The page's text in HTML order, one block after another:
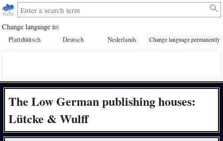
Change language to:
Plattdüütsch Deutsch Nederlands Change language permanently
The Low German publishing houses:
Lütcke & Wulff